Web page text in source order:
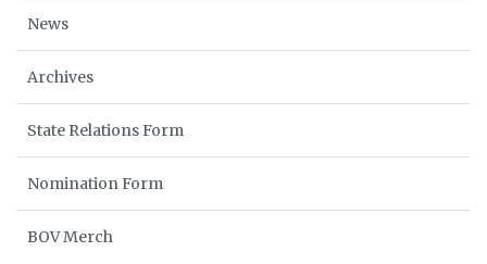
News
Archives
State Relations Form
Nomination Form
BOV Merch